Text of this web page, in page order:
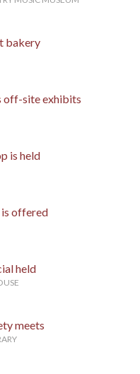
bakery
off-site exhibits
is held
is offered
held
meets